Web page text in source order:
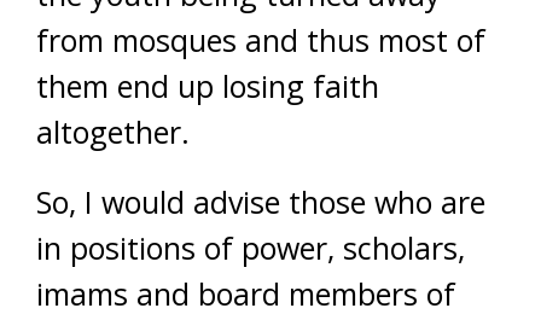
from mosques and thus most of
them end up losing faith
altogether.
So, I would advise those who are
in positions of power, scholars,
imams and board members of